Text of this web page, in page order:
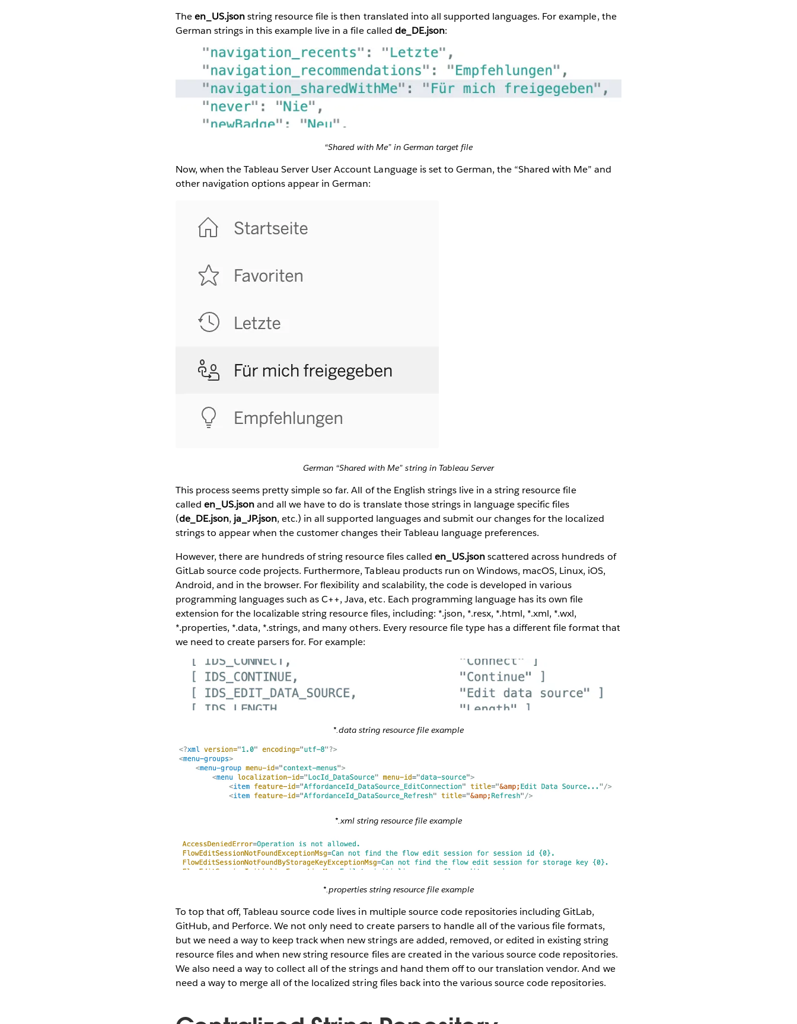
Theen_US.jsonstring resource file is then translated into all supported languages. For example, the
German strings in this example live in a file called de_DE.json:
“Shared with Me” in German target file
Now, when the Tableau Server User Account Language is set to German, the “Shared with Me” and
other navigation options appear in German:
German “Shared with Me” string in Tableau Server
This process seems pretty simple so far. All of the English strings live in a string resource file
called en_US.jsonand all we have to do is translate those strings in language specific files
(de_DE.json, ja_JP.json, etc.) in all supported languages and submit our changes for the localized
strings to appear when the customer changes their Tableau language preferences.
However, there are hundreds of string resource files called en_US.jsonscattered across hundreds of
GitLab source code projects. Furthermore, Tableau products run on Windows, macOS, Linux, iOS,
Android, and in the browser. For flexibility and scalability, the code is developed in various
programming languages such as C++, Java, etc. Each programming language has its own file
extension for the localizable string resource files, including: *.json, *.resx, *.html, *.xml, *.wxl,
*.properties, *.data, *.strings, and many others. Every resource file type has a different file format that
we need to create parsers for. For example:
*.data string resource file example
*.xml string resource file example
*.properties string resource file example
To top that off, Tableau source code lives in multiple source code repositories including GitLab,
GitHub, and Perforce. We not only need to create parsers to handle all of the various file formats,
but we need a way to keep track when new strings are added, removed, or edited in existing string
resource files and when new string resource files are created in the various source code repositories.
We also need a way to collect all of the strings and hand them off to our translation vendor. And we
need a way to merge all of the localized string files back into the various source code repositories.